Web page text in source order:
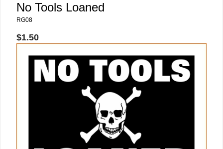
No Tools Loaned
RG08
$1.50